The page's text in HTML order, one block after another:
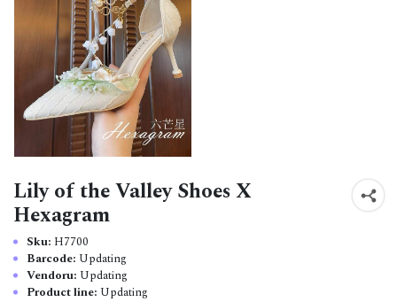
Lily of the Valley Shoes X
Hexagram
Sku: H7700
Barcode: Updating
Vendoru: Updating
Product line: Updating